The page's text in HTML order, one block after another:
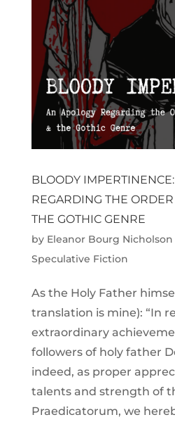
BLOODY
REGARDING THE
THE GOTHIC GENRE
by Eleanor Bourg Nicholson
Speculative Fiction
As the Holy Father
translation is mine): “In
extraordinary
followers of holy father
indeed, as proper
talents and strength of
Praedicatorum, we